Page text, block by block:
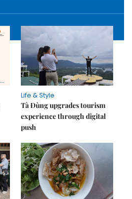
Life & Style
Tà Đùng upgrades tourism
experience through digital
push